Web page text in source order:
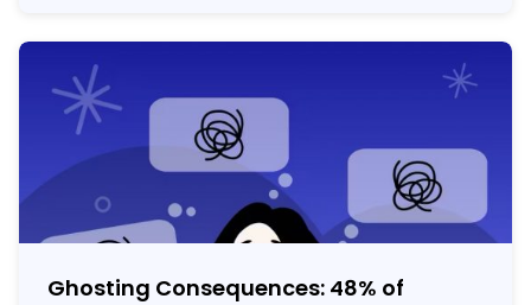
Ghosting Consequences: 48% of